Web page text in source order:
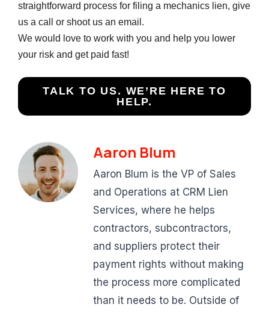
straightforward process for filing a mechanics lien, give
us a call or shoot us an email.
We would love to work with you and help you lower
your risk and get paid fast!
TALK TO US. WE’RE HERE TO
HELP.
Aaron Blum
Aaron Blum is the VP of Sales
and Operations at CRM Lien
Services, where he helps
contractors, subcontractors,
and suppliers protect their
payment rights without making
the process more complicated
than it needs to be. Outside of